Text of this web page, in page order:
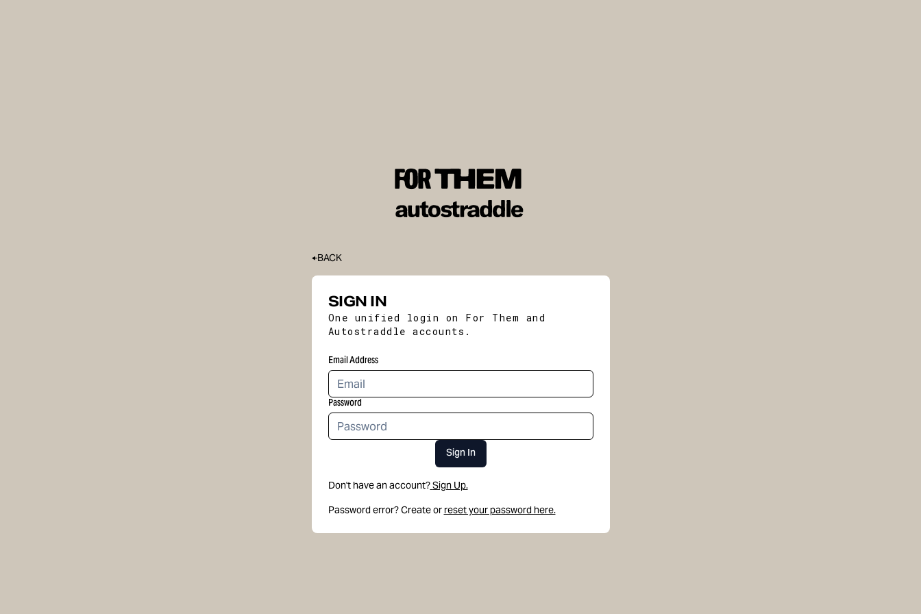
BACK
SIGN IN
One unified login on For Them and
Autostraddle accounts.
Email Address
Password
Sign In
Don't have an account?Sign Up.
Password error? Create or reset your password here.